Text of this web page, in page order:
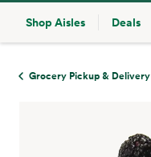
Shop Aisles
Deals
Grocery Pickup & Delivery